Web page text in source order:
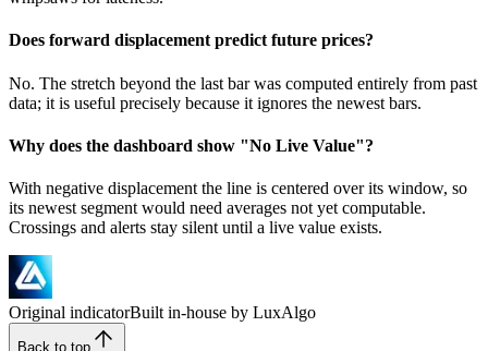
Does forward displacement predict future prices?
No. The stretch beyond the last bar was computed entirely from past
data; it is useful precisely because it ignores the newest bars.
Why does the dashboard show "No Live Value"?
With negative displacement the line is centered over its window, so
its newest segment would need averages not yet computable.
Crossings and alerts stay silent until a live value exists.
Original indicatorBuilt in-house by LuxAlgo
Back to top